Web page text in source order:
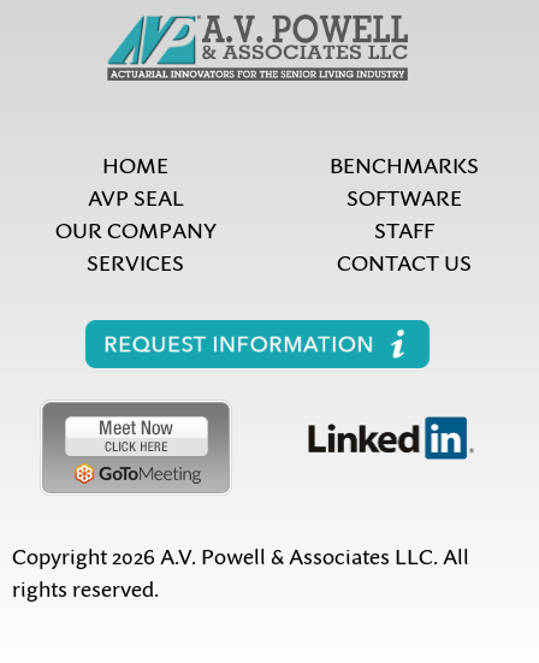
HOME
AVP SEAL
OUR COMPANY
SERVICES
BENCHMARKS
SOFTWARE
STAFF
CONTACT US
Copyright 2026 A.V. Powell & Associates LLC. All
rights reserved.